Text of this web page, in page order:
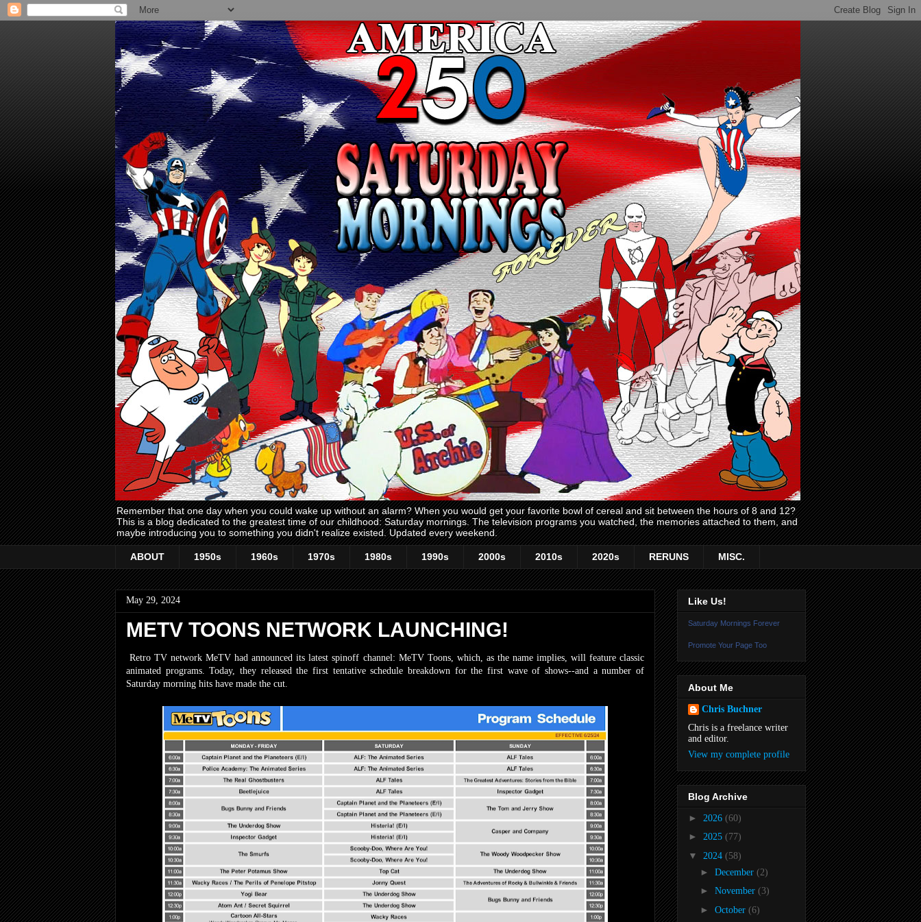
Remember that one day when you could wake up without an alarm? When you would get your favorite bowl of cereal and sit between the hours of 8 and 12?
This is a blog dedicated to the greatest time of our childhood: Saturday mornings. The television programs you watched, the memories attached to them, and
maybe introducing you to something you didn't realize existed. Updated every weekend.
ABOUT 1950s 1960s 1970s 1980s 1990s 2000s 2010s 2020s RERUNS MISC.
May 29, 2024
METV TOONS NETWORK LAUNCHING!
Retro TV network MeTV had announced its latest spinoff channel: MeTV Toons, which, as the name implies, will feature classic
animated programs. Today, they released the first tentative schedule breakdown for the first wave of shows--and a number of
Saturday morning hits have made the cut.
Like Us!
Saturday Mornings Forever
Promote Your Page Too
About Me
Chris Buchner
Chris is a freelance writer
and editor.
View my complete profile
Blog Archive
► 2026 (60)
► 2025 (77)
▼ 2024 (58)
► December (2)
► November (3)
► October (6)